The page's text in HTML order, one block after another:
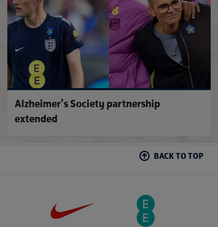
Alzheimer's Society partnership
extended
BACK TO TOP